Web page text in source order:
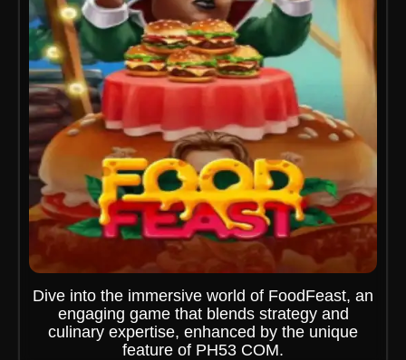
Dive into the immersive world of FoodFeast, an
engaging game that blends strategy and
culinary expertise, enhanced by the unique
feature of PH53 COM.